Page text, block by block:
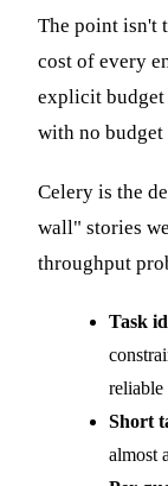
The point isn't
cost of every
explicit budget
with no budget
Celery is the
wall" stories
throughput
Task
Short
almost